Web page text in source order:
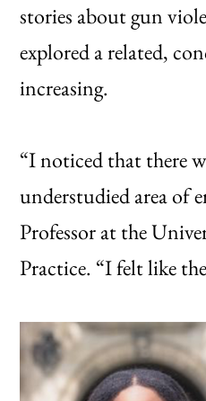
stories about gun
explored a related,
increasing.
“I noticed that there
understudied area of
Professor at the
Practice. “I felt like